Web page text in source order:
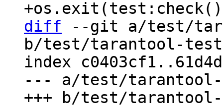
diff --git a/test/
b/test/tarantool-
index
--- a/test/